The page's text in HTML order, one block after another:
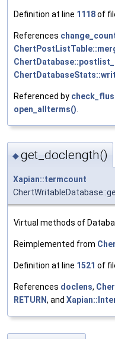
Definition at line 1118of
References
Referenced by
open_allterms()
◆get_doclength()
Xapian::termcount
Virtual methods of
Reimplemented from
Definition at line 1521 of
References doclens,
RETURN, and